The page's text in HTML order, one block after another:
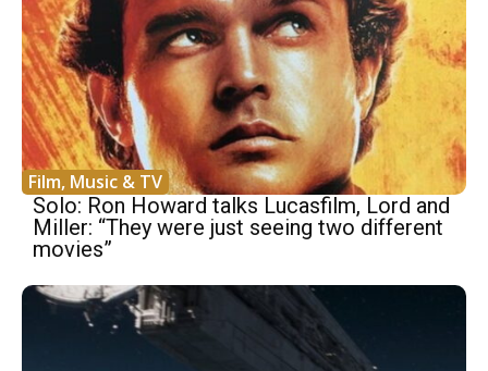
Film, Music & TV
Solo: Ron Howard talks Lucasfilm, Lord and
Miller: “They were just seeing two different
movies”